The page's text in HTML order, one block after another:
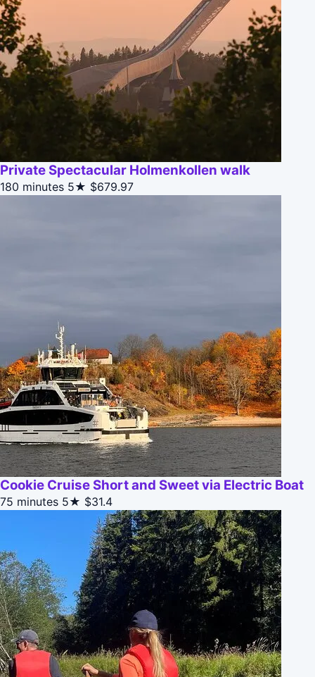
Private Spectacular Holmenkollen walk
180 minutes 5★ $679.97
Cookie Cruise Short and Sweet via Electric Boat
75 minutes 5★ $31.4